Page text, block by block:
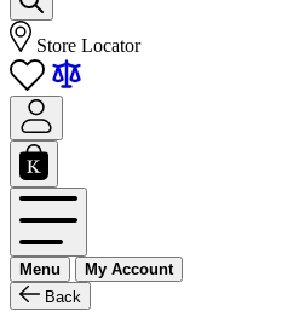
Store Locator
Menu
My Account
Back